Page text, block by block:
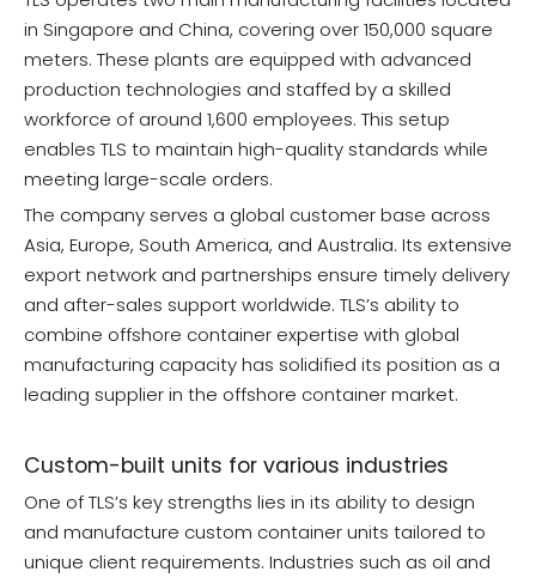
in Singapore and China, covering over 150,000 square
meters. These plants are equipped with advanced
production technologies and staffed by a skilled
workforce of around 1,600 employees. This setup
enables TLS to maintain high-quality standards while
meeting large-scale orders.
The company serves a global customer base across
Asia, Europe, South America, and Australia. Its extensive
export network and partnerships ensure timely delivery
and after-sales support worldwide. TLS’s ability to
combine offshore container expertise with global
manufacturing capacity has solidified its position as a
leading supplier in the offshore container market.
Custom-built units for various industries
One of TLS’s key strengths lies in its ability to design
and manufacture custom container units tailored to
unique client requirements. Industries such as oil and